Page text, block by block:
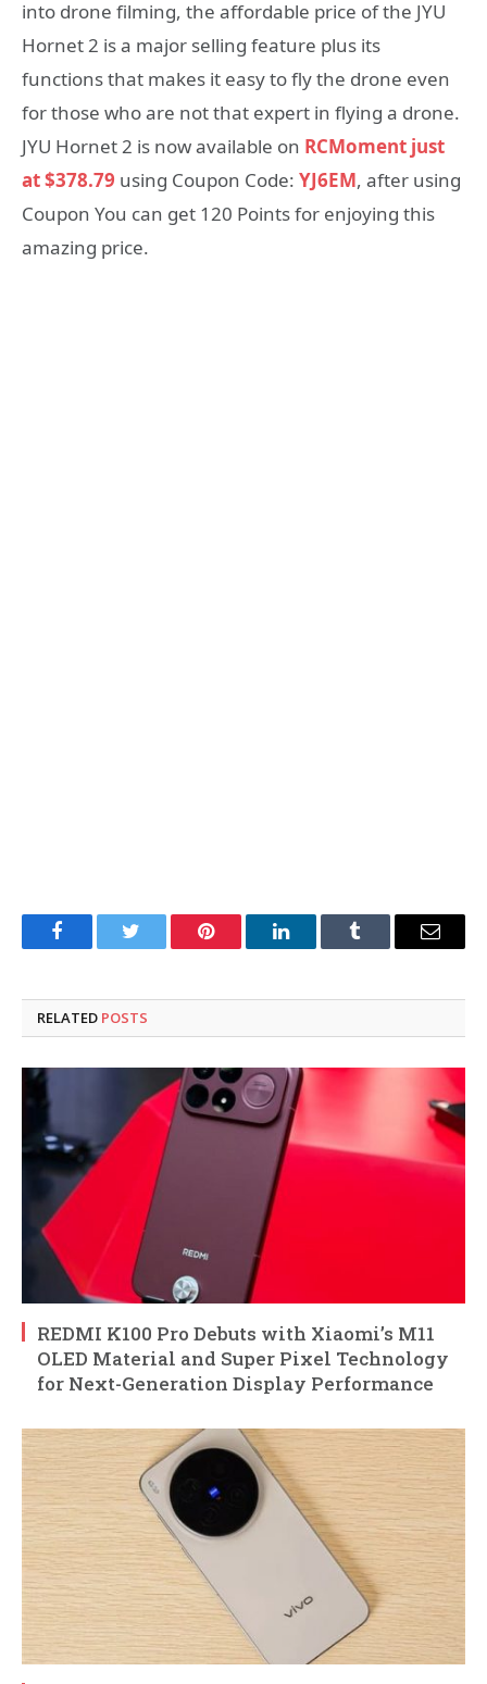
into drone filming, the affordable price of the JYU
Hornet 2 is a major selling feature plus its
functions that makes it easy to fly the drone even
for those who are not that expert in flying a drone.
JYU Hornet 2 is now available on RCMoment just
at $378.79 using Coupon Code: YJ6EM, after using
Coupon You can get 120 Points for enjoying this
amazing price.
FacebookTwitter Pinterest LinkedInTumblr Email
RELATED POSTS
REDMI K100 Pro Debuts with Xiaomi’s M11
OLED Material and Super Pixel Technology
for Next-Generation Display Performance